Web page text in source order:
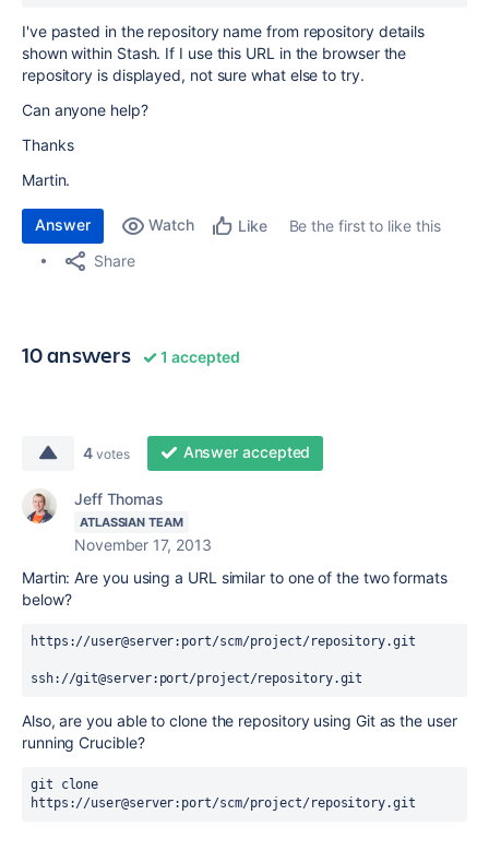
I've pasted in the repository name from repository details
shown within Stash. If I use this URL in the browser the
repository is displayed, not sure what else to try.
Can anyone help?
Thanks
Martin.
Answer Watch Like
Be the first to like this
Share
10 answers 1 accepted
4 votes Answer accepted
Jeff Thomas
ATLASSIAN TEAM
November 17, 2013
Martin: Are you using a URL similar to one of the two formats
below?
https://user@server:port/scm/project/repository.git
ssh://git@server:port/project/repository.git
Also, are you able to clone the repository using Git as the user
running Crucible?
git clone
https://user@server:port/scm/project/repository.git